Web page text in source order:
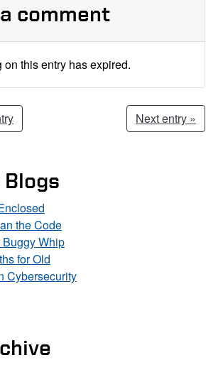
comment
on this entry has expired.
Next entry »
Blogs
the Code
Buggy Whip
for Old
Cybersecurity